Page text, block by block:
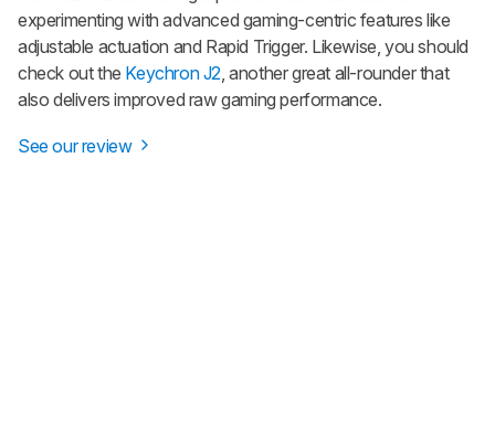
experimenting with advanced gaming-centric features like
adjustable actuation and Rapid Trigger. Likewise, you should
check out the Keychron J2, another great all-rounder that
also delivers improved raw gaming performance.
See our review